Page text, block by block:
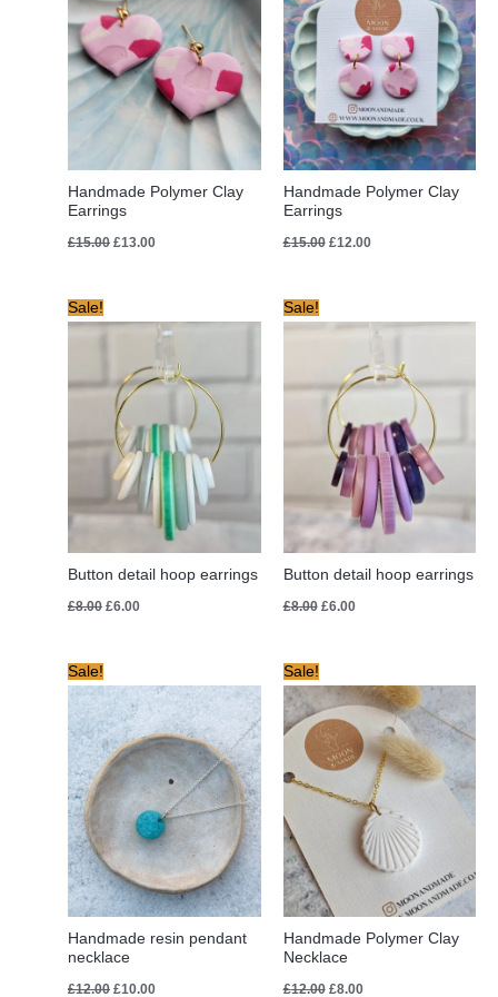
Handmade Polymer Clay
Earrings
£15.00 £13.00
Handmade Polymer Clay
Earrings
£15.00 £12.00
Sale!
Button detail hoop earrings
£8.00
price
£6.00
price
Sale!
Button detail hoop earrings
£8.00
price
£6.00
price
Sale!
Handmade resin pendant
necklace
£12.00
price
was:
£12.00.
£10.00
price
£10.00.
Sale!
Handmade Polymer Clay
Necklace
£12.00
price
was:
£12.00.
£8.00
price
is:
£8.00.